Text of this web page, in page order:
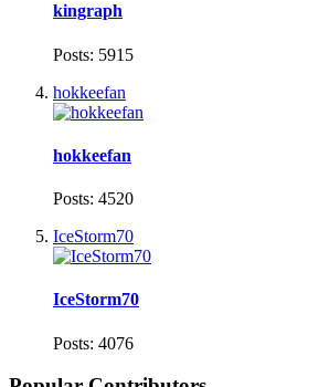
kingraph
Posts: 5915
hokkeefan
hokkeefan
Posts: 4520
IceStorm70
IceStorm70
Posts: 4076